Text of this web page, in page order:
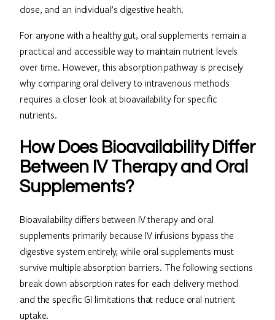
dose, and an individual’s digestive health.
For anyone with a healthy gut, oral supplements remain a
practical and accessible way to maintain nutrient levels
over time. However, this absorption pathway is precisely
why comparing oral delivery to intravenous methods
requires a closer look at bioavailability for specific
nutrients.
How Does Bioavailability Differ
Between IV Therapy and Oral
Supplements?
Bioavailability differs between IV therapy and oral
supplements primarily because IV infusions bypass the
digestive system entirely, while oral supplements must
survive multiple absorption barriers. The following sections
break down absorption rates for each delivery method
and the specific GI limitations that reduce oral nutrient
uptake.